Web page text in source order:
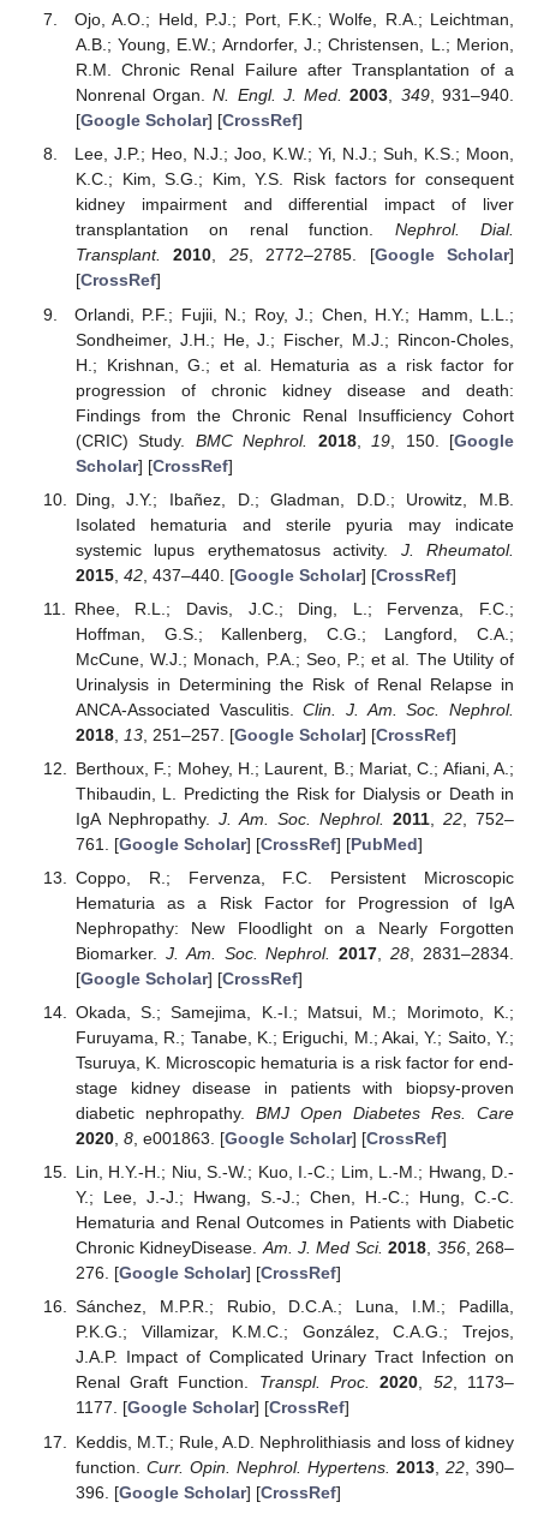
Ojo, A.O.; Held, P.J.; Port, F.K.; Wolfe, R.A.; Leichtman,
A.B.; Young, E.W.; Arndorfer, J.; Christensen, L.; Merion,
R.M. Chronic Renal Failure after Transplantation of a
Nonrenal Organ.N. Engl. J. Med. 2003, 349, 931–940.
[Google Scholar] [CrossRef]
Lee, J.P.; Heo, N.J.; Joo, K.W.; Yi, N.J.; Suh, K.S.; Moon,
K.C.; Kim, S.G.; Kim, Y.S. Risk factors for consequent
kidney impairment and differential impact of liver
transplantation on renal function. Nephrol. Dial.
Transplant.
2010, 25, 2772–2785. [Google Scholar]
[CrossRef]
Orlandi, P.F.; Fujii, N.; Roy, J.; Chen, H.Y.; Hamm, L.L.;
Sondheimer, J.H.; He, J.; Fischer, M.J.; Rincon-Choles,
H.; Krishnan, G.; et al. Hematuria as a risk factor for
progression of chronic kidney disease and death:
Findings from the Chronic Renal Insufficiency Cohort
(CRIC) Study. BMC Nephrol. 2018, 19 , 150. [Google
Scholar] [CrossRef]
Ding, J.Y.; Ibañez, D.; Gladman, D.D.; Urowitz, M.B.
Isolated hematuria and sterile pyuria may indicate
systemic lupus erythematosus activity. J. Rheumatol.
2015, 42, 437–440. [Google Scholar] [CrossRef]
Rhee, R.L.; Davis, J.C.; Ding, L.; Fervenza, F.C.;
Hoffman, G.S.; Kallenberg, C.G.; Langford, C.A.;
McCune, W.J.; Monach, P.A.; Seo, P.; et al. The Utility of
Urinalysis in Determining the Risk of Renal Relapse in
ANCA-Associated Vasculitis.Clin. J. Am. Soc. Nephrol.
2018, 13, 251–257. [Google Scholar] [CrossRef]
Berthoux, F.; Mohey, H.; Laurent, B.; Mariat, C.; Afiani, A.;
Thibaudin, L. Predicting the Risk for Dialysis or Death in
IgA Nephropathy. J. Am. Soc. Nephrol. 2011, 22 , 752–
761. [Google Scholar] [CrossRef] [PubMed]
Coppo, R.; Fervenza, F.C. Persistent Microscopic
Hematuria as a Risk Factor for Progression of IgA
Nephropathy: New Floodlight on a Nearly Forgotten
Biomarker. J. Am. Soc. Nephrol. 2017 ,28 , 2831–2834.
[Google Scholar] [CrossRef]
Okada, S.; Samejima, K.-I.; Matsui, M.; Morimoto, K.;
Furuyama, R.; Tanabe, K.; Eriguchi, M.; Akai, Y.; Saito, Y.;
Tsuruya, K. Microscopic hematuria is a risk factor for end-
stage kidney disease in patients with biopsy-proven
diabetic nephropathy. BMJ Open Diabetes Res. Care
2020, 8, e001863. [Google Scholar] [CrossRef]
Lin, H.Y.-H.; Niu, S.-W.; Kuo, I.-C.; Lim, L.-M.; Hwang, D.-
Y.; Lee, J.-J.; Hwang, S.-J.; Chen, H.-C.; Hung, C.-C.
Hematuria and Renal Outcomes in Patients with Diabetic
Chronic KidneyDisease.Am. J. Med Sci. 2018, 356, 268–
276. [Google Scholar] [CrossRef]
Sánchez, M.P.R.; Rubio, D.C.A.; Luna, I.M.; Padilla,
P.K.G.; Villamizar, K.M.C.; González, C.A.G.; Trejos,
J.A.P. Impact of Complicated Urinary Tract Infection on
Renal Graft Function. Transpl. Proc. 2020, 52, 1173–
1177. [Google Scholar] [CrossRef]
Keddis, M.T.; Rule, A.D. Nephrolithiasis and loss of kidney
function. Curr. Opin. Nephrol. Hypertens. 2013, 22, 390–
396. [Google Scholar] [CrossRef]